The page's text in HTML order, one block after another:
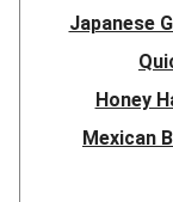
Japanese
Honey
Mexican